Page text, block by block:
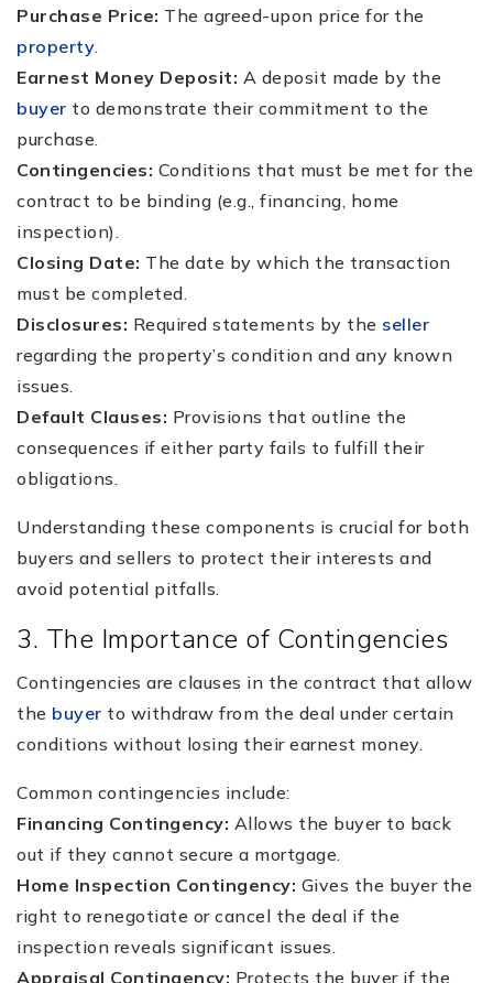
Purchase Price: The agreed-upon price for the
property.
Earnest Money Deposit: A deposit made by the
buyer to demonstrate their commitment to the
purchase.
Contingencies: Conditions that must be met for the
contract to be binding (e.g., financing, home
inspection).
Closing Date: The date by which the transaction
must be completed.
Disclosures: Required statements by the seller
regarding the property’s condition and any known
issues.
Default Clauses: Provisions that outline the
consequences if either party fails to fulfill their
obligations.
Understanding these components is crucial for both
buyers and sellers to protect their interests and
avoid potential pitfalls.
3. The Importance of Contingencies
Contingencies are clauses in the contract that allow
the buyer to withdraw from the deal under certain
conditions without losing their earnest money.
Common contingencies include:
Financing Contingency: Allows the buyer to back
out if they cannot secure a mortgage.
Home Inspection Contingency: Gives the buyer the
right to renegotiate or cancel the deal if the
inspection reveals significant issues.
Appraisal Contingency: Protects the buyer if the